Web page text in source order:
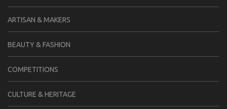
ARTISAN & MAKERS
BEAUTY & FASHION
COMPETITIONS
CULTURE & HERITAGE